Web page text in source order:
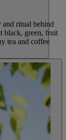
and ritual behind
black, green, fruit
tea and coffee